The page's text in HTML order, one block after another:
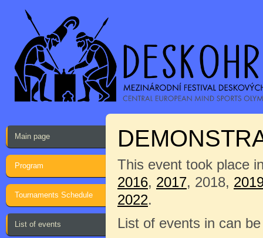
Main page
Program
Tournaments Schedule
List of events
This event took place
2016, 2017, 2018,
2022.
List of events in can